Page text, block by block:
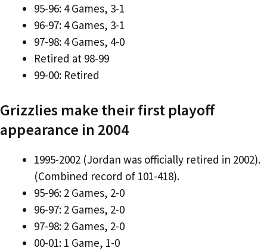
95-96: 4 Games, 3-1
96-97: 4 Games, 3-1
97-98: 4 Games, 4-0
Retired at 98-99
99-00: Retired
Grizzlies make their first playoff
appearance in 2004
1995-2002 (Jordan was officially retired in 2002).
(Combined record of 101-418).
95-96: 2 Games, 2-0
96-97: 2 Games, 2-0
97-98: 2 Games, 2-0
00-01: 1 Game, 1-0